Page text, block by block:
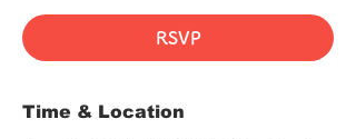
RSVP
Time & Location